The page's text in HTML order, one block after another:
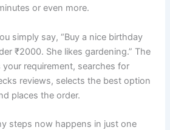
or even more.
simply say, “Buy a nice birthday
₹2000. She likes gardening.” The
requirement, searches for
reviews, selects the best option
places the order.
steps now happens in just one